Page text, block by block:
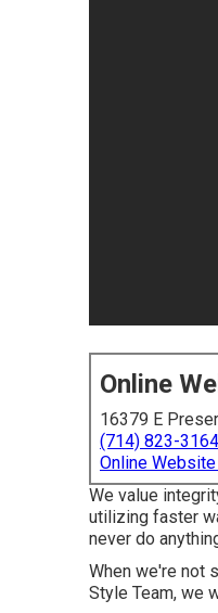
Online
16379 E
(714) 823-3164
Online
We value
utilizing faster
never do
When we're not
Style Team, we